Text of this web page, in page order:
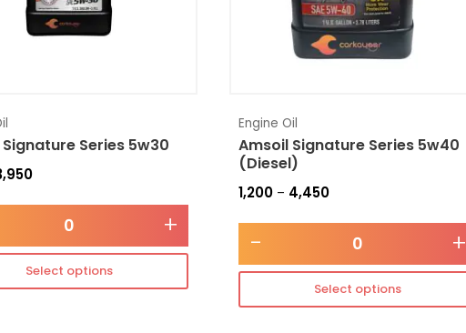
Series 5w30
+
Select options
Engine Oil
Amsoil Signature Series 5w40
(Diesel)
1,200 – 4,450
- +
Select options